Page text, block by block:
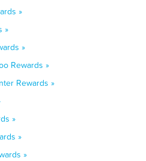
»
»
»
Rewards »
Rewards »
»
»
»